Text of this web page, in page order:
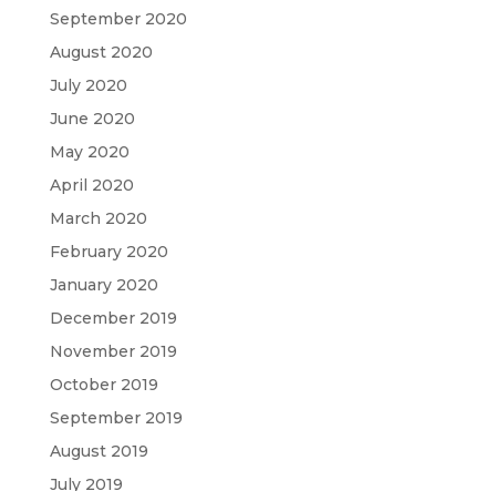
September 2020
August 2020
July 2020
June 2020
May 2020
April 2020
March 2020
February 2020
January 2020
December 2019
November 2019
October 2019
September 2019
August 2019
July 2019